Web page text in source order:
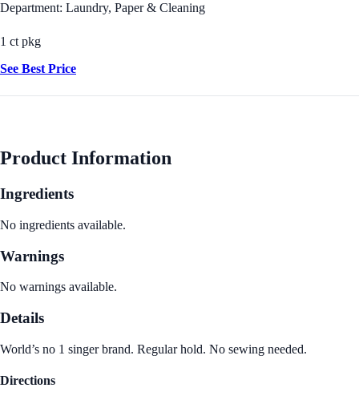
Department: Laundry, Paper & Cleaning
1 ct pkg
See Best Price
Product Information
Ingredients
No ingredients available.
Warnings
No warnings available.
Details
World’s no 1 singer brand. Regular hold. No sewing needed.
Directions